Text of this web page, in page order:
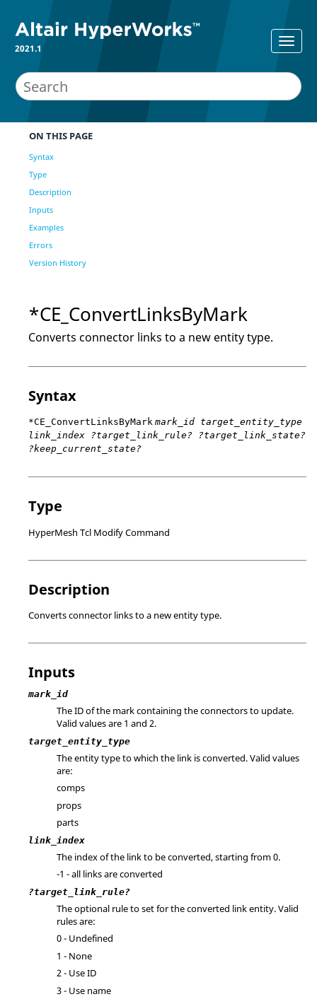
2021.1
ON THIS PAGE
Syntax
Type
Description
Inputs
Examples
Errors
Version History
*CE_ConvertLinksByMark
Converts connector links to a new entity type.
Syntax
*CE_ConvertLinksByMark mark_id target_entity_type
link_index ?target_link_rule? ?target_link_state?
?keep_current_state?
Type
HyperMesh Tcl Modify Command
Description
Converts connector links to a new entity type.
Inputs
mark_id
The ID of the mark containing the connectors to update.
Valid values are 1 and 2.
target_entity_type
The entity type to which the link is converted. Valid values
are:
comps
props
parts
link_index
The index of the link to be converted, starting from 0.
-1 - all links are converted
?target_link_rule?
The optional rule to set for the converted link entity. Valid
rules are:
0 - Undefined
1 - None
2 - Use ID
3 - Use name